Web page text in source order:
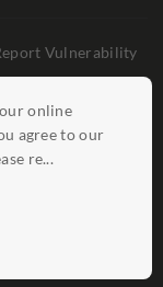
online
agree to our
re...
Vulnerability